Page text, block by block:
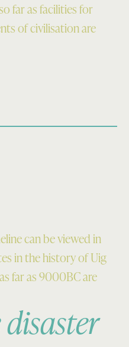
far as facilities for
of civilisation are
can be viewed in
in the history of Uig
far as 9000BC are